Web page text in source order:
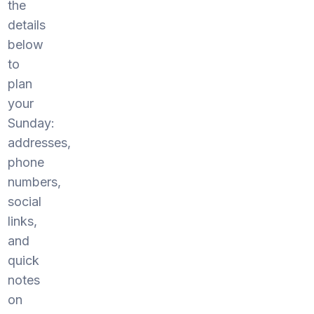
the
details
below
to
plan
your
Sunday:
addresses,
phone
numbers,
social
links,
and
quick
notes
on